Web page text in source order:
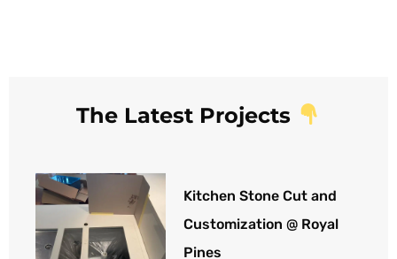
The Latest Projects
Kitchen Stone Cut and
Customization @ Royal
Pines